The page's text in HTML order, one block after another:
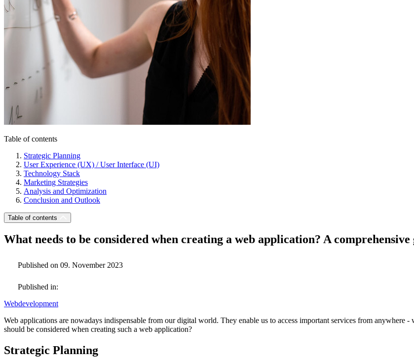
Table of contents
Strategic Planning
User Experience (UX) / User Interface (UI)
Technology Stack
Marketing Strategies
Analysis and Optimization
Conclusion and Outlook
Table of contents
What needs to be considered when creating a web application? A comprehensive
Published on 09. November 2023
Published in:
Webdevelopment
Web applications are nowadays indispensable from our digital world. They enable us to access important services from anywhere
should be considered when creating such a web application?
Strategic Planning